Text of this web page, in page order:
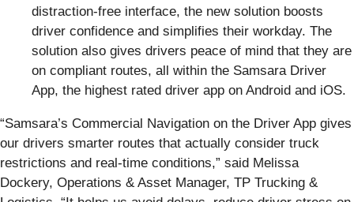
distraction-free interface, the new solution boosts
driver confidence and simplifies their workday. The
solution also gives drivers peace of mind that they are
on compliant routes, all within the Samsara Driver
App, the highest rated driver app on Android and iOS.
“Samsara’s Commercial Navigation on the Driver App gives
our drivers smarter routes that actually consider truck
restrictions and real-time conditions,” said Melissa
Dockery, Operations & Asset Manager, TP Trucking &